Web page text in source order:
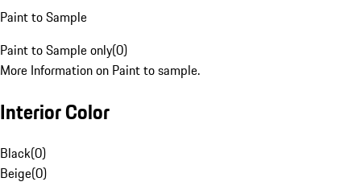
Paint to Sample
Paint to Sample only(0)
More Information on Paint to sample.
Interior Color
Black(0)
Beige(0)